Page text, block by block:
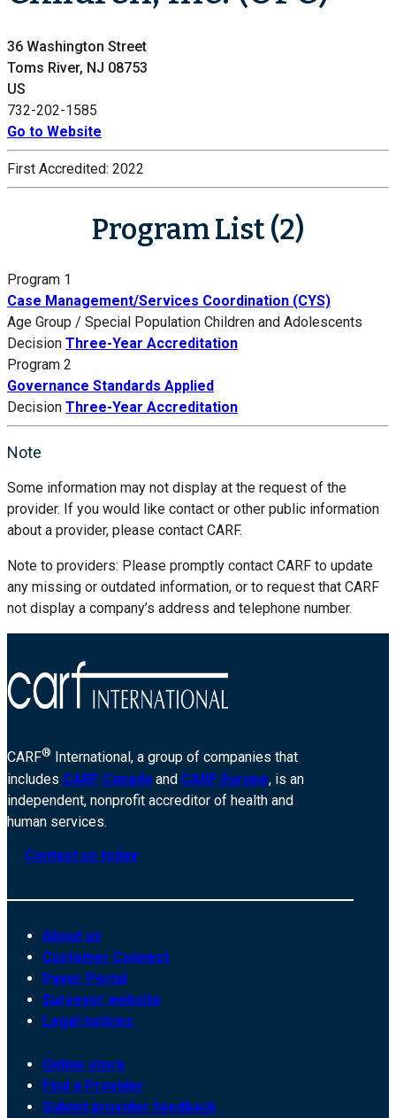
36 Washington Street
Toms River, NJ 08753
US
732-202-1585
Go to Website
First Accredited: 2022
Program List (2)
Program 1
Case Management/Services Coordination (CYS)
Age Group / Special Population Children and Adolescents
Decision Three-Year Accreditation
Program 2
Governance Standards Applied
Decision Three-Year Accreditation
Note
Some information may not display at the request of the
provider. If you would like contact or other public information
about a provider, please contact CARF.
Note to providers: Please promptly contact CARF to update
any missing or outdated information, or to request that CARF
not display a company’s address and telephone number.
CARF®
International, a group of companies that
includes CARF Canada and CARF Europe, is an
independent, nonprofit accreditor of health and
human services.
Contact us today
About us
Customer Connect
Payer Portal
Surveyor website
Legal notices
Online store
Find a Provider
Submit provider feedback